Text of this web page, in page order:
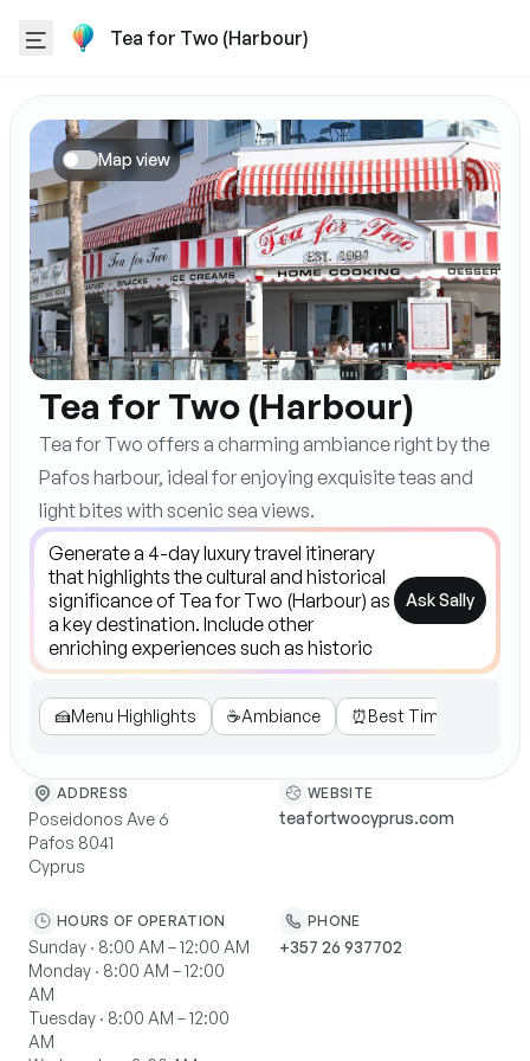
Tea for Two (Harbour)
Map view
Tea for Two (Harbour)
Tea for Two offers a charming ambiance right by the
Pafos harbour, ideal for enjoying exquisite teas and
light bites with scenic sea views.
Ask Sally
🍰Menu Highlights ☕️Ambiance ⏰Best Time
ADDRESS
Poseidonos Ave 6
Pafos 8041
Cyprus
WEBSITE
teafortwocyprus.com
HOURS OF OPERATION
Sunday · 8:00 AM – 12:00 AM
Monday · 8:00 AM – 12:00
AM
Tuesday · 8:00 AM – 12:00
AM
PHONE
+357 26 937702